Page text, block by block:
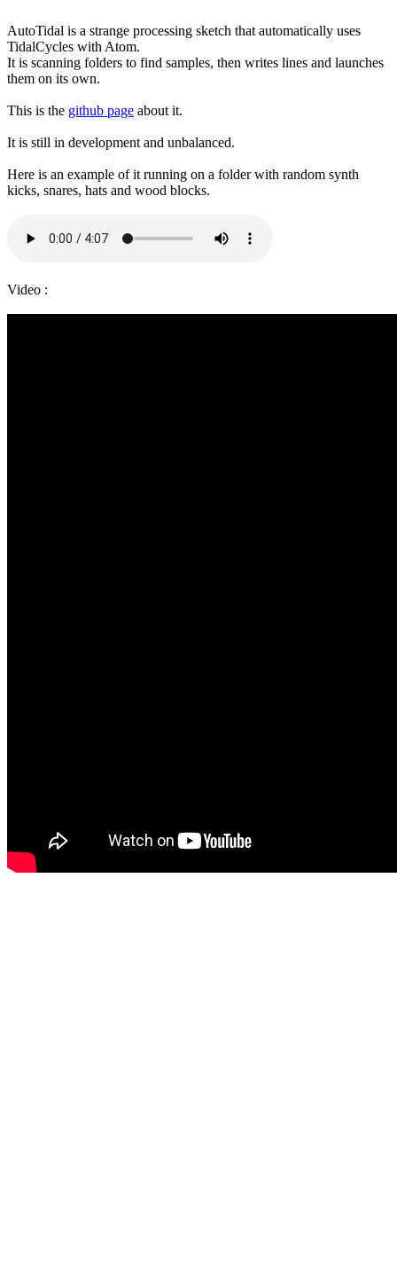
AutoTidal is a strange processing sketch that automatically uses
TidalCycles with Atom.
It is scanning folders to find samples, then writes lines and launches
them on its own.
This is the github page about it.
It is still in development and unbalanced.
Here is an example of it running on a folder with random synth
kicks, snares, hats and wood blocks.
Video :